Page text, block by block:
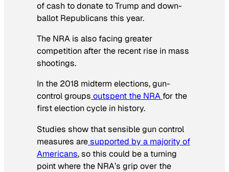
of cash to donate to Trump and down-
ballot Republicans this year.
The NRA is also facing greater
competition after the recent rise in mass
shootings.
In the 2018 midterm elections, gun-
control groups outspent the NRA for the
first election cycle in history.
Studies show that sensible gun control
measures aresupported by a majority of
Americans, so this could be a turning
point where the NRA’s grip over the